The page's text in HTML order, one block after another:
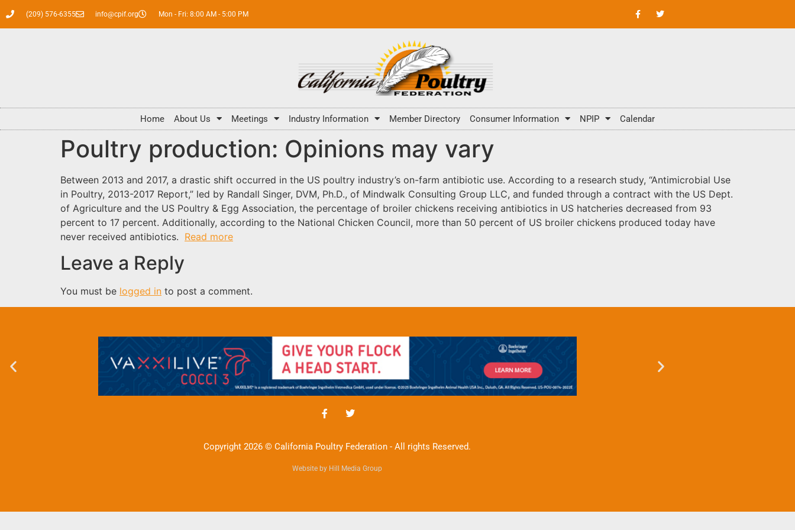
(209) 576-6355 info@cpif.org Mon - Fri: 8:00 AM - 5:00 PM
Home About Us Meetings Industry Information Member Directory Consumer Information NPIP Calendar
Poultry production: Opinions may vary
Between 2013 and 2017, a drastic shift occurred in the US poultry industry’s on-farm antibiotic use. According to a research study, “Antimicrobial Use
in Poultry, 2013-2017 Report,” led by Randall Singer, DVM, Ph.D., of Mindwalk Consulting Group LLC, and funded through a contract with the US Dept.
of Agriculture and the US Poultry & Egg Association, the percentage of broiler chickens receiving antibiotics in US hatcheries decreased from 93
percent to 17 percent. Additionally, according to the National Chicken Council, more than 50 percent of US broiler chickens produced today have
never received antibiotics. Read more
Leave a Reply
You must be logged in to post a comment.
Copyright 2026 © California Poultry Federation - All rights Reserved.
Website by Hill Media Group